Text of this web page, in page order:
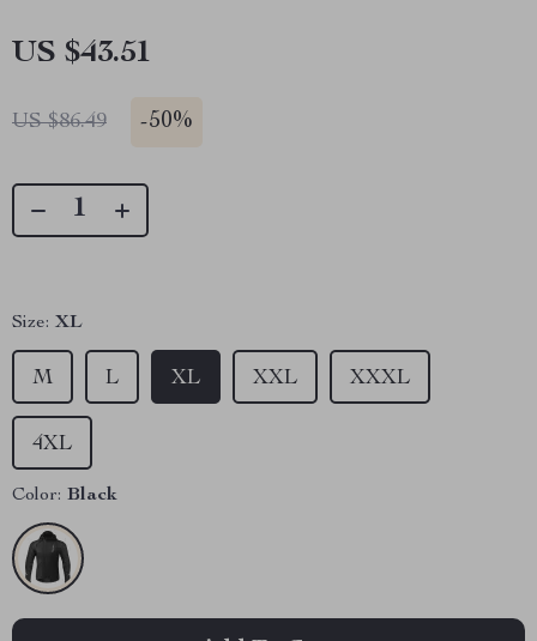
US $43.51
US $86.49 -50%
Size: XL
4XL
XXXL
XXL
M XL
L
Color: Black